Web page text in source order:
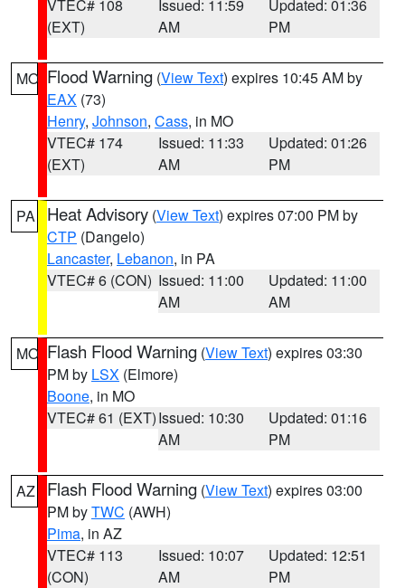
VTEC# 108
(EXT)
Issued: 11:59
AM
Updated: 01:36
PM
MO Flood Warning (View Text) expires 10:45 AM by
EAX (73)
Henry, Johnson, Cass, in MO
VTEC# 174
(EXT)
Issued: 11:33
AM
Updated: 01:26
PM
PA Heat Advisory (View Text) expires 07:00 PM by
CTP (Dangelo)
Lancaster, Lebanon, in PA
VTEC# 6 (CON) Issued: 11:00
AM
Updated: 11:00
AM
MO Flash Flood Warning (View Text) expires 03:30
PM by LSX (Elmore)
Boone, in MO
VTEC# 61 (EXT)Issued: 10:30
AM
Updated: 01:16
PM
AZ Flash Flood Warning (View Text) expires 03:00
PM byTWC (AWH)
Pima, in AZ
VTEC# 113
(CON)
Issued: 10:07
AM
Updated: 12:51
PM